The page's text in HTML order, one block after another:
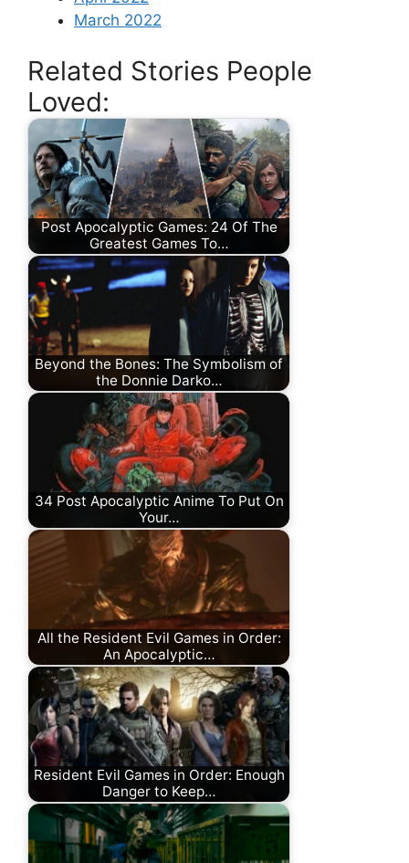
March 2022
Related Stories People
Loved:
Post Apocalyptic Games: 24 Of The
Greatest Games To…
Beyond the Bones: The Symbolism of
the Donnie Darko…
34 Post Apocalyptic Anime To Put On
Your…
All the Resident Evil Games in Order:
An Apocalyptic…
Resident Evil Games in Order: Enough
Danger to Keep…